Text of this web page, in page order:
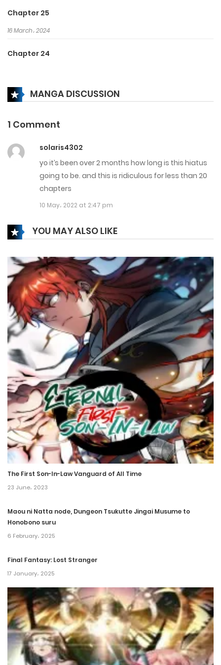
Chapter 25
16 March، 2024
Chapter 24
Chapter 23
1 March، 2024
Chapter 21
26 February، 2024
10 July، 2023
Chapter 19
3 August، 2022
Chapter 18
3 August، 2022
Chapter 17
22 July، 2022
Chapter 16
5 March، 2022
Chapter 15
5 March، 2022
Chapter 14
5 March، 2022
Chapter 12
5 March، 2022
5 March، 2022
Chapter 10
5 March، 2022
Chapter 9
MANGA DISCUSSION
1 Comment
solaris4302
yo it’s been over 2 months how long is this hiatus
going to be. and this is ridiculous for less than 20
chapters
10 May، 2022 at 2:47 pm
YOU MAY ALSO LIKE
The First Son-In-Law Vanguard of All Time
23 June، 2023
Maou ni Natta node, Dungeon Tsukutte Jingai Musume to
Honobono suru
6 February، 2025
Final Fantasy: Lost Stranger
17 January، 2025